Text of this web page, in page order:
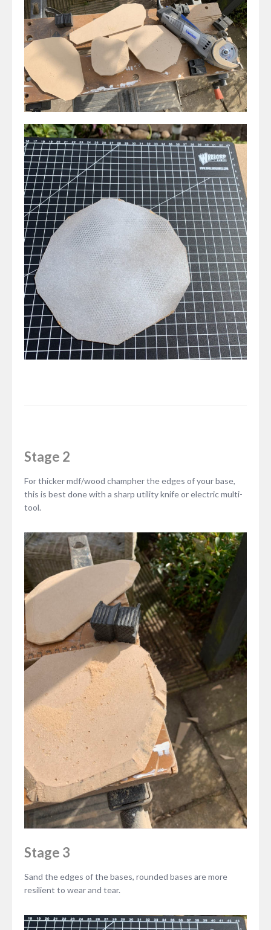
Stage 2
For thicker mdf/wood champher the edges of your base,
this is best done with a sharp utility knife or electric multi-
tool.
Stage 3
Sand the edges of the bases, rounded bases are more
resilient to wear and tear.